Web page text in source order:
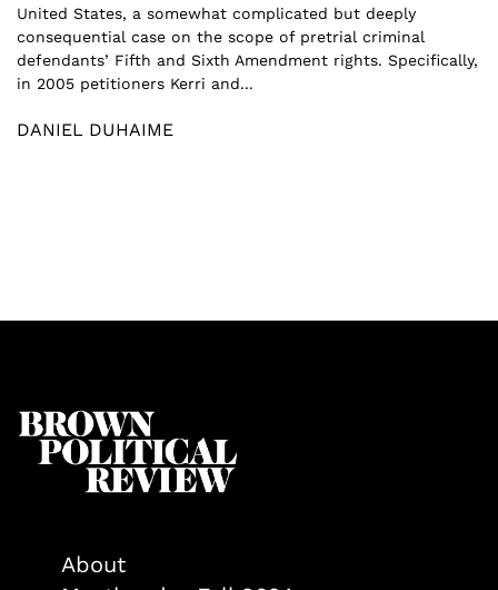
United States, a somewhat complicated but deeply
consequential case on the scope of pretrial criminal
defendants’ Fifth and Sixth Amendment rights. Specifically,
in 2005 petitioners Kerri and...
DANIEL DUHAIME
About